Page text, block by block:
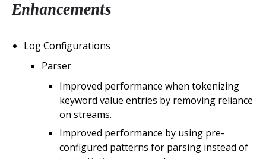
Enhancements
Log Configurations
Parser
Improved performance when tokenizing
keyword value entries by removing reliance
on streams.
Improved performance by using pre-
configured patterns for parsing instead of